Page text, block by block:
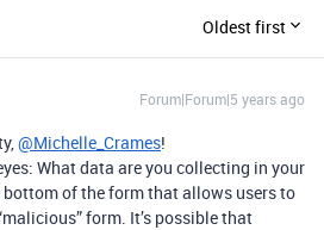
Oldest first
Forum|Forum|5 years ago
@Michelle_Crames!
What data are you collecting in your
bottom of the form that allows users to
form. It’s possible that